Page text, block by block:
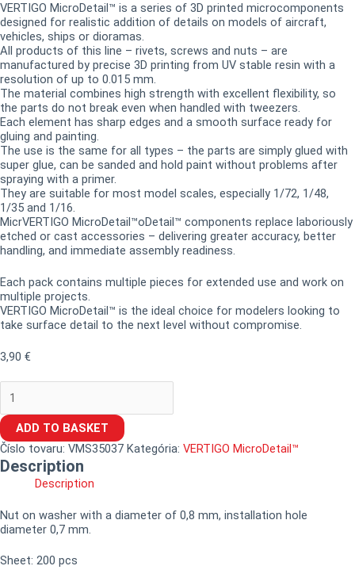
VERTIGO MicroDetail™ is a series of 3D printed microcomponents
designed for realistic addition of details on models of aircraft,
vehicles, ships or dioramas.
All products of this line – rivets, screws and nuts – are
manufactured by precise 3D printing from UV stable resin with a
resolution of up to 0.015 mm.
The material combines high strength with excellent flexibility, so
the parts do not break even when handled with tweezers.
Each element has sharp edges and a smooth surface ready for
gluing and painting.
The use is the same for all types – the parts are simply glued with
super glue, can be sanded and hold paint without problems after
spraying with a primer.
They are suitable for most model scales, especially 1/72, 1/48,
1/35 and 1/16.
MicrVERTIGO MicroDetail™oDetail™ components replace laboriously
etched or cast accessories – delivering greater accuracy, better
handling, and immediate assembly readiness.
Each pack contains multiple pieces for extended use and work on
multiple projects.
VERTIGO MicroDetail™ is the ideal choice for modelers looking to
take surface detail to the next level without compromise.
3,90 €
ADD TO BASKET
Číslo tovaru: VMS35037 Kategória: VERTIGO MicroDetail™
Description
Description
Nut on washer with a diameter of 0,8 mm, installation hole
diameter 0,7 mm.
Sheet: 200 pcs